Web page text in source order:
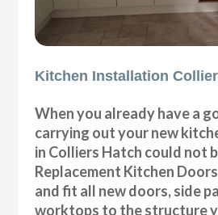
Kitchen Installation
When you already have a
carrying out your new
in Colliers Hatch could not
Replacement Kitchen
and fit all new doors, side
worktops to the structure